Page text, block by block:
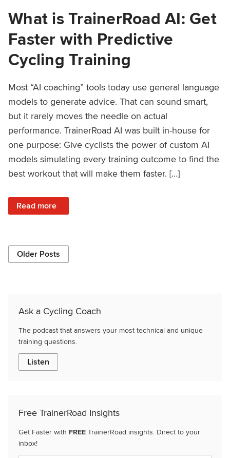
What is TrainerRoad AI: Get
Faster with Predictive
Cycling Training
Most “AI coaching” tools today use general language
models to generate advice. That can sound smart,
but it rarely moves the needle on actual
performance. TrainerRoad AI was built in-house for
one purpose: Give cyclists the power of custom AI
models simulating every training outcome to find the
best workout that will make them faster. […]
Read more
: What is TrainerRoad AI: Get Faster with Predictive
Older Posts
Ask a Cycling Coach
The podcast that answers your most technical and unique
training questions.
Listen
Free TrainerRoad Insights
Get Faster with FREE TrainerRoad insights. Direct to your
inbox!